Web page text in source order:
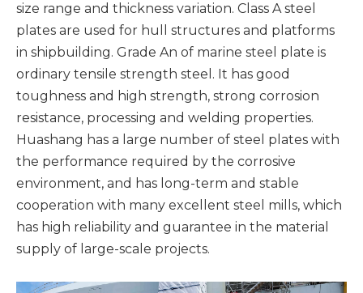
size range and thickness variation. Class A steel
plates are used for hull structures and platforms
in shipbuilding. Grade An of marine steel plate is
ordinary tensile strength steel. It has good
toughness and high strength, strong corrosion
resistance, processing and welding properties.
Huashang has a large number of steel plates with
the performance required by the corrosive
environment, and has long-term and stable
cooperation with many excellent steel mills, which
has high reliability and guarantee in the material
supply of large-scale projects.